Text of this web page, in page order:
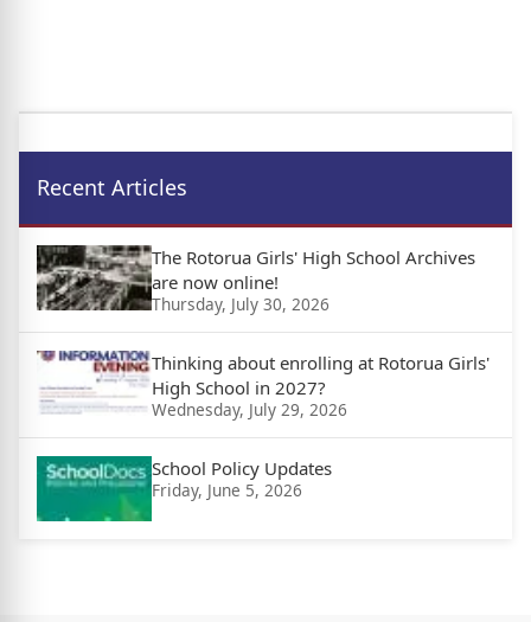
Recent Articles
The Rotorua Girls' High School Archives
are now online!
Thursday, July 30, 2026
Thinking about enrolling at Rotorua Girls'
High School in 2027?
Wednesday, July 29, 2026
School Policy Updates
Friday, June 5, 2026